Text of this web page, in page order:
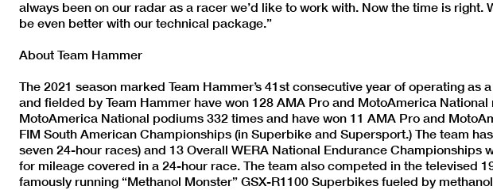
always been on our radar as a racer we’d like to work with. Now the time is
be even better with our technical package.”
About Team Hammer
The 2021 season marked Team Hammer’s 41st consecutive year of operating
and fielded by Team Hammer have won 128 AMA Pro and MotoAmerica
MotoAmerica National podiums 332 times and have won 11 AMA Pro and
FIM South American Championships (in Superbike and Supersport.) The team
seven 24-hour races) and 13 Overall WERA National Endurance Championships
for mileage covered in a 24-hour race. The team also competed in the televised
famously running “Methanol Monster” GSX-R1100 Superbikes fueled by